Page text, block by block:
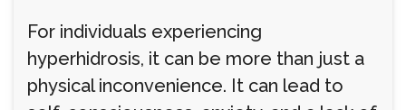
For individuals experiencing
hyperhidrosis, it can be more than just a
physical inconvenience. It can lead to